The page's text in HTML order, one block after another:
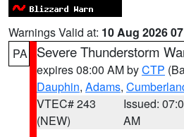
Warnings Valid at: 10 Aug 2026
PA
Severe Thunderstorm
expires 08:00 AM byCTP
Dauphin, Adams,
VTEC# 243
(NEW)
Issued:
AM